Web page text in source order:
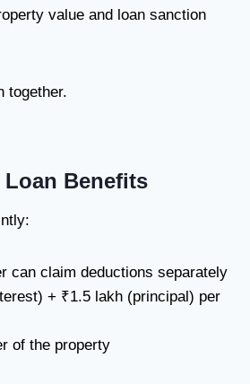
value and loan sanction
together.
Benefits
can claim deductions separately
+ ₹1.5 lakh (principal) per
of the property